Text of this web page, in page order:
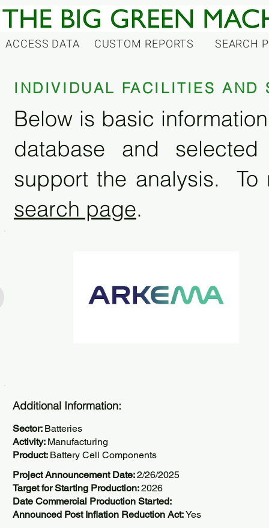
ACCESS DATA CUSTOM REPORTS SEARCH
INDIVIDUAL FACILITIES AND
Below is basic
database and
support the analysis. To
search page.
Additional Information:
Sector: Batteries
Activity: Manufacturing
Product: Battery Cell Components
Project Announcement Date:2/26/2025
Target for Starting Production:2026
Date Commercial Production Started:
Announced Post Inflation Reduction Act:Yes